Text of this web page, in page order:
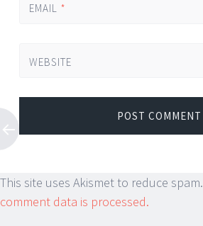
EMAIL *
WEBSITE
This site uses Akismet to reduce spam.
comment data is processed.